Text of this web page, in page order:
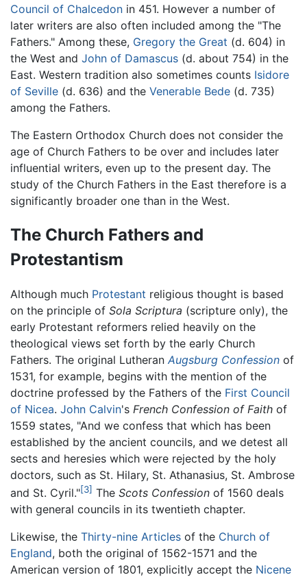
Council of Chalcedon in 451. However a number of
later writers are also often included among the "The
Fathers." Among these, Gregory the Great (d. 604) in
the West and John of Damascus (d. about 754) in the
East. Western tradition also sometimes counts Isidore
of Seville (d. 636) and the Venerable Bede (d. 735)
among the Fathers.
The Eastern Orthodox Church does not consider the
age of Church Fathers to be over and includes later
influential writers, even up to the present day. The
study of the Church Fathers in the East therefore is a
significantly broader one than in the West.
The Church Fathers and
Protestantism
Although much Protestant religious thought is based
on the principle of Sola Scriptura (scripture only), the
early Protestant reformers relied heavily on the
theological views set forth by the early Church
Fathers. The original Lutheran Augsburg Confession of
1531, for example, begins with the mention of the
doctrine professed by the Fathers of the First Council
of Nicea. John Calvin's French Confession of Faith of
1559 states, "And we confess that which has been
established by the ancient councils, and we detest all
sects and heresies which were rejected by the holy
doctors, such as St. Hilary, St. Athanasius, St. Ambrose
and St. Cyril."[3] The Scots Confession of 1560 deals
with general councils in its twentieth chapter.
Likewise, the Thirty-nine Articles of the Church of
England, both the original of 1562-1571 and the
American version of 1801, explicitly accept the Nicene